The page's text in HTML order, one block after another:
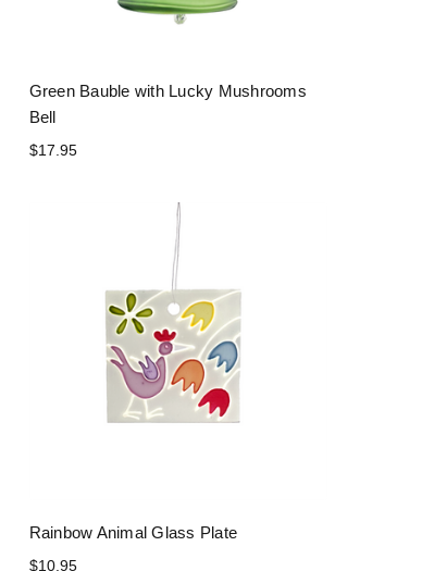
Green Bauble with Lucky Mushrooms
Bell
$17.95
Rainbow Animal Glass Plate
$10.95